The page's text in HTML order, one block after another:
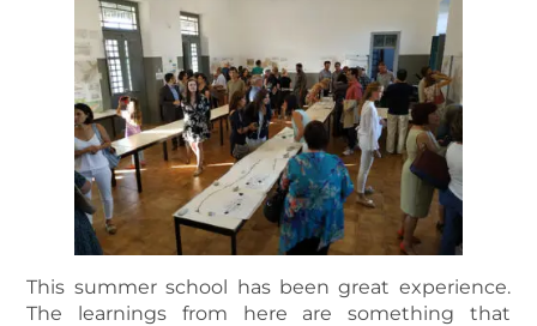
This summer school has been great experience.
The learnings from here are something that